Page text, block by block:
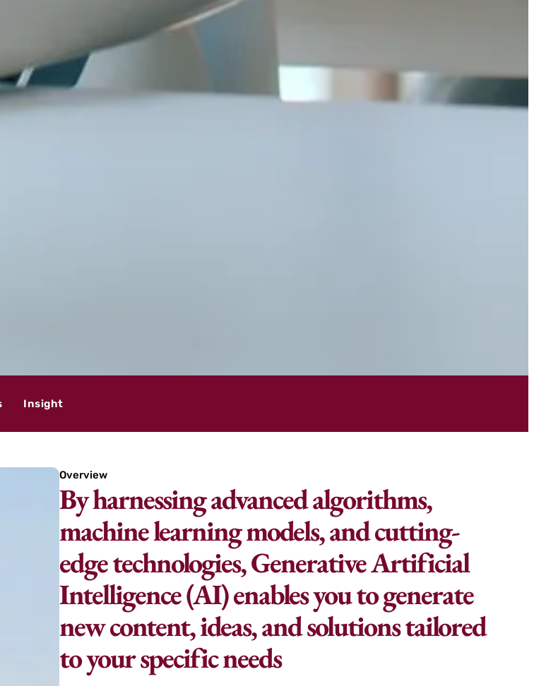
Insight
Overview
By harnessing advanced algorithms,
machine learning models, and cutting-
edge technologies, Generative Artificial
Intelligence (AI) enables you to generate
new content, ideas, and solutions tailored
to your specific needs